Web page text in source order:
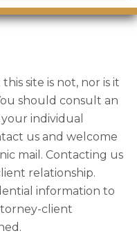
site is not, nor is it
should consult an
individual
us and welcome
mail. Contacting us
relationship.
information to
client